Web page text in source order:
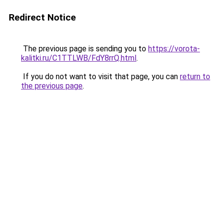
Redirect Notice
The previous page is sending you to https://vorota-
kalitki.ru/C1TTLWB/FdY8rrQ.html.
If you do not want to visit that page, you can return to
the previous page.